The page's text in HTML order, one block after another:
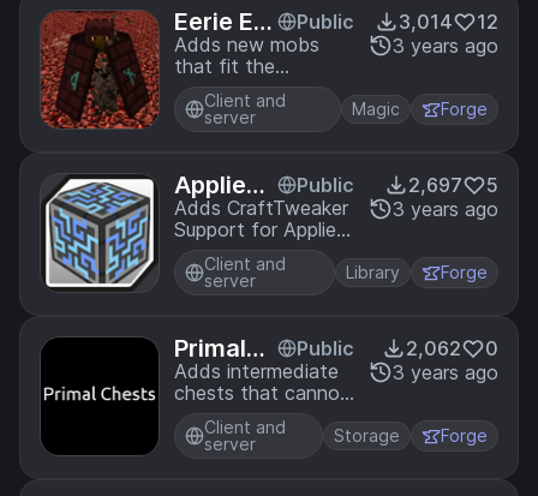
granular and
designed for
reusability,
performance, and
flexibility.
Eerie Ent
ities
Public
Adds new mobs
that fit the
minecraft
atmosphere.
3,014
12
3 years ago
Client and
server
Magic Forge
AppliedE
nergistic
sTweak
er
Public
Adds CraftTweaker
Support for Applied
Energistics 2
2,697
5
3 years ago
Client and
server
Library Forge
PrimalC
hests
Public
Adds intermediate
chests that cannot
hold as much as a
normal chests
2,062
0
3 years ago
Client and
server
Storage Forge